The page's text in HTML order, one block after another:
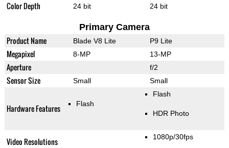
Color Depth 24 bit 24 bit
Primary Camera
Product Name Blade V8 Lite P9 Lite
Megapixel 8-MP 13-MP
Aperture f/2
Sensor Size Small Small
Hardware Features Flash
Flash
HDR Photo
Video Resolutions 1080p/30fps